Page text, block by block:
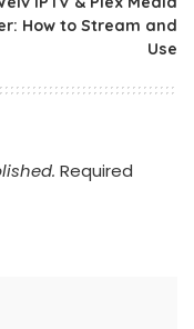
How to Stream and
Use
Required